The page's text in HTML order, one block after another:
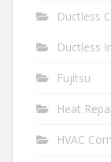
Ductless
Ductless
Fujitsu
Heat
HVAC